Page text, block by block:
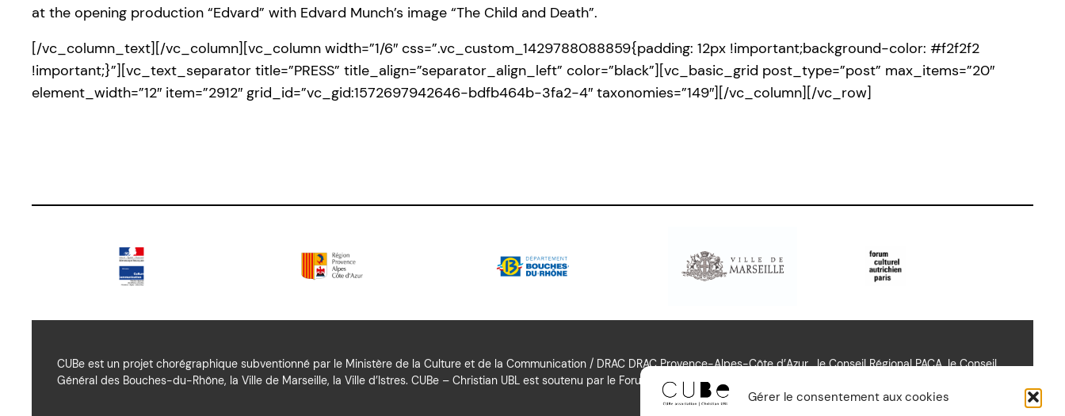
Gérer le consentement aux cookies
at the opening production “Edvard” with Edvard Munch’s image “The Child and Death”.
[/vc_column_text][/vc_column][vc_column width=”1/6″ css=”.vc_custom_1429788088859{padding: 12px !important;background-color: #f2f2f2
!important;}”][vc_text_separator title=”PRESS” title_align=”separator_align_left” color=”black”][vc_basic_grid post_type=”post” max_items=”20″
element_width=”12″ item=”2912″ grid_id=”vc_gid:1572697942646-bdfb464b-3fa2-4″ taxonomies=”149″][/vc_column][/vc_row]
CUBe est un projet chorégraphique subventionné par le Ministère de la Culture et de la Communication / DRAC DRAC Provence-Alpes-Côte d’Azur , le Conseil Régional PACA, le Conseil
Général des Bouches-du-Rhône, la Ville de Marseille, la Ville d’Istres. CUBe – Christian UBL est soutenu par le Forum Culturel Autrichien Paris.